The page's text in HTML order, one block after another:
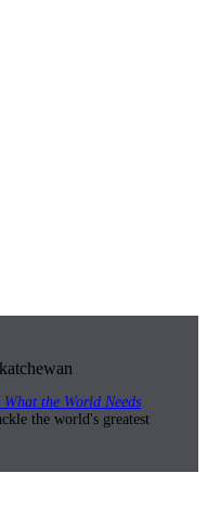
What the World Needs
the world's greatest